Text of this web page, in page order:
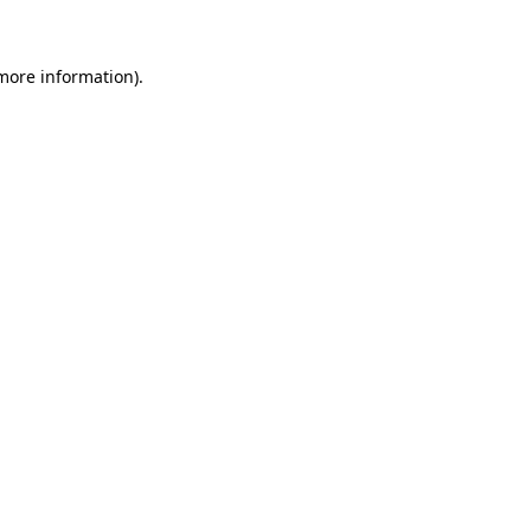
information).